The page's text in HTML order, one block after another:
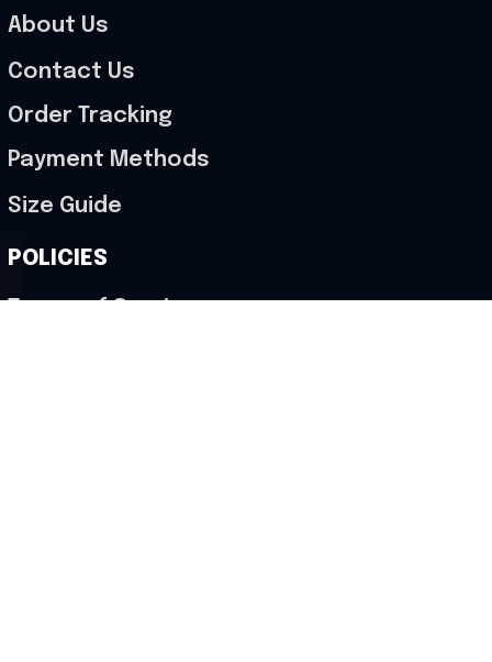
About Us
Contact Us
Order Tracking
Payment Methods
Size Guide
POLICIES